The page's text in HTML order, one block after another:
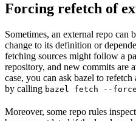
Forcing refetch of
Sometimes, an external repo can
change to its definition or
fetching sources might follow a
repository, and new commits are
case, you can ask bazel to
by calling bazel fetch --
Moreover, some repo rules